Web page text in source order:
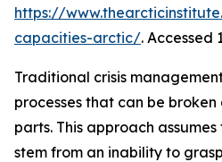
https://
capacities-arctic/. Accessed
Traditional crisis
processes that can be
parts. This approach
stem from an inability to